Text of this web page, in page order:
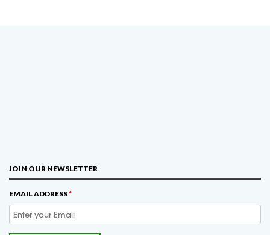
JOIN OUR NEWSLETTER
EMAIL ADDRESS*